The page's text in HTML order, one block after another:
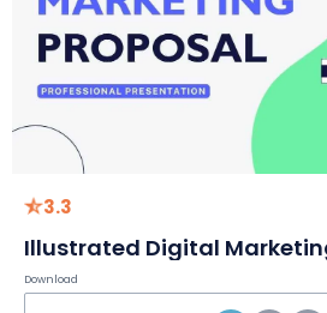
3.3
Illustrated Digital
Download